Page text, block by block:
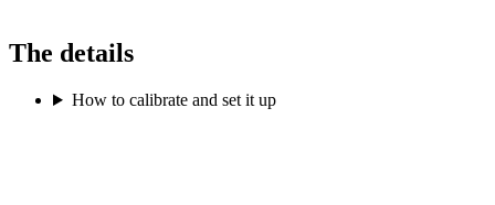
The details
How to calibrate and set it up